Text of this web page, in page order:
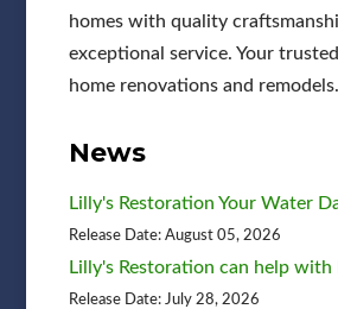
homes with quality
exceptional service. Your
home renovations and remodels.
News
Lilly's Restoration Your Water
Release Date: August 05, 2026
Lilly's Restoration can help with
Release Date: July 28, 2026